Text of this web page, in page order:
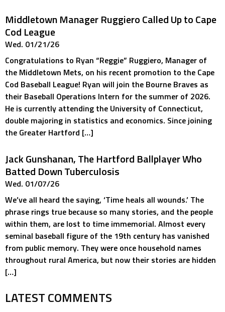
Middletown Manager Ruggiero Called Up to Cape
Cod League
Wed. 01/21/26
Congratulations to Ryan “Reggie” Ruggiero, Manager of
the Middletown Mets, on his recent promotion to the Cape
Cod Baseball League! Ryan will join the Bourne Braves as
their Baseball Operations Intern for the summer of 2026.
He is currently attending the University of Connecticut,
double majoring in statistics and economics. Since joining
the Greater Hartford […]
Jack Gunshanan, The Hartford Ballplayer Who
Batted Down Tuberculosis
Wed. 01/07/26
We’ve all heard the saying, ‘Time heals all wounds.’ The
phrase rings true because so many stories, and the people
within them, are lost to time immemorial. Almost every
seminal baseball figure of the 19th century has vanished
from public memory. They were once household names
throughout rural America, but now their stories are hidden
[…]
LATEST COMMENTS